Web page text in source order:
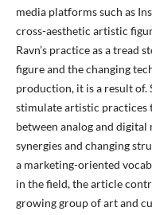
media platforms such as
cross-aesthetic artistic
Ravn’s practice as a tread
figure and the changing
production, it is a result
stimulate artistic practices
between analog and
synergies and changing
a marketing-oriented
in the field, the article
growing group of art and